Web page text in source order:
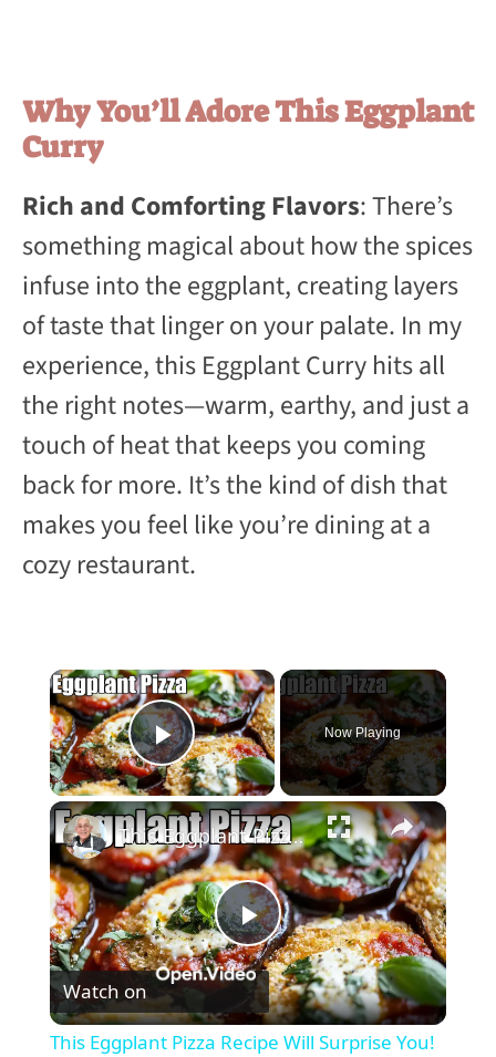
Why You’ll Adore This Eggplant
Curry
Rich and Comforting Flavors: There’s
something magical about how the spices
infuse into the eggplant, creating layers
of taste that linger on your palate. In my
experience, this Eggplant Curry hits all
the right notes—warm, earthy, and just a
touch of heat that keeps you coming
back for more. It’s the kind of dish that
makes you feel like you’re dining at a
cozy restaurant.
×
Play Video
Now Playing
×
P
l
This Eggplant Pizza Recipe Will Surprise You!
Watch on
This Eggplant Pizza Recipe Will Surprise You!